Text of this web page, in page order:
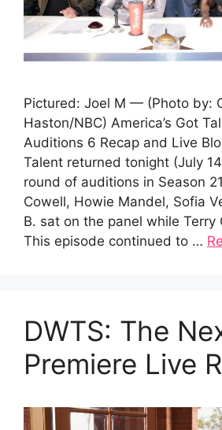
Pictured: Joel M — (Photo by:
Haston/NBC) America’s Got
Auditions 6 Recap and Live
Talent returned tonight (July
round of auditions in Season
Cowell, Howie Mandel, Sofia
B. sat on the panel while Terry
This episode continued to …
DWTS: The
Premiere Live